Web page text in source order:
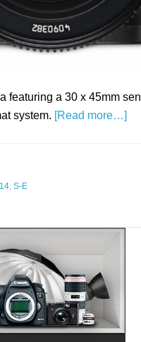
featuring a 30 x 45mm
system. [Read more…]
, S-E